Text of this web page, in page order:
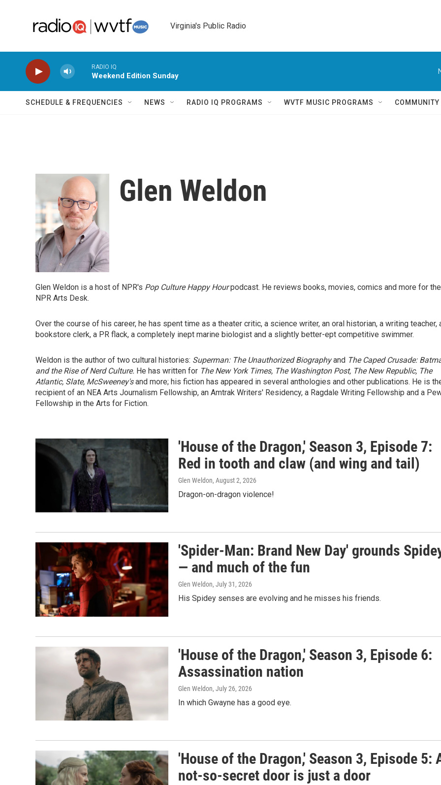
Virginia's Public Radio
RADIO IQ
Weekend Edition Sunday
SCHEDULE & FREQUENCIES NEWS RADIO IQ PROGRAMS WVTF MUSIC PROGRAMS
Glen Weldon
Glen Weldon is a host of NPR's Pop Culture Happy Hourpodcast. He reviews books, movies, comics and more for the
NPR Arts Desk.
Over the course of his career, he has spent time as a theater critic, a science writer, an oral historian, a writing teacher,
bookstore clerk, a PR flack, a completely inept marine biologist and a slightly better-ept competitive swimmer.
Weldon is the author of two cultural histories: Superman: The Unauthorized Biographyand The Caped Crusade:
and the Rise of Nerd Culture. He has written for The New York Times, The Washington Post, The New Republic, The
Atlantic, Slate, McSweeney'sand more; his fiction has appeared in several anthologies and other publications. He is
recipient of an NEA Arts Journalism Fellowship, an Amtrak Writers' Residency, a Ragdale Writing Fellowship and a
Fellowship in the Arts for Fiction.
'House of the Dragon,' Season 3, Episode 7:
Red in tooth and claw (and wing and tail)
Glen Weldon, August 2, 2026
Dragon-on-dragon violence!
'Spider-Man: Brand New Day' grounds
— and much of the fun
Glen Weldon, July 31, 2026
His Spidey senses are evolving and he misses his friends.
'House of the Dragon,' Season 3, Episode 6:
Assassination nation
Glen Weldon, July 26, 2026
In which Gwayne has a good eye.
'House of the Dragon,' Season 3, Episode 5:
not-so-secret door is just a door